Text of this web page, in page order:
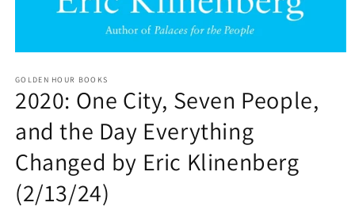
1
in
modal
GOLDEN HOUR BOOKS
2020: One City, Seven People,
and the Day Everything
Changed by Eric Klinenberg
(2/13/24)